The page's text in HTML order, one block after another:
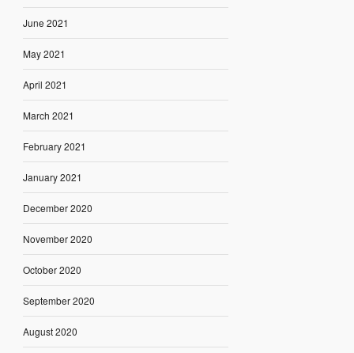
June 2021
May 2021
April 2021
March 2021
February 2021
January 2021
December 2020
November 2020
October 2020
September 2020
August 2020